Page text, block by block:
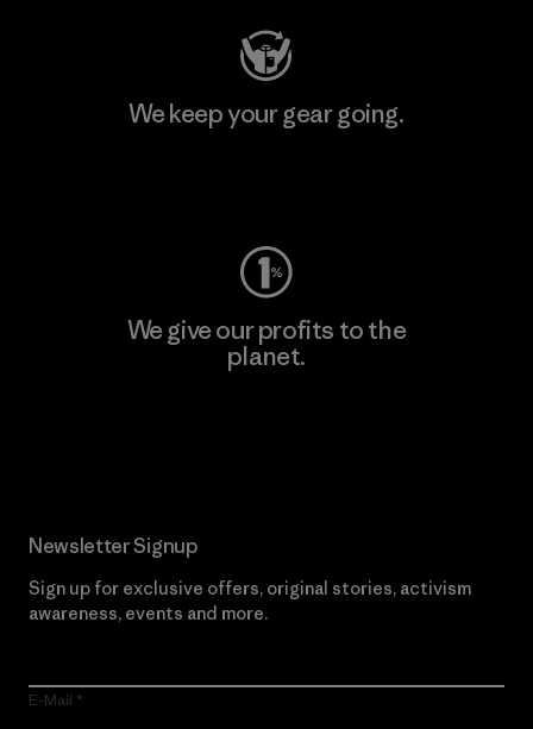
We keep your gear going.
We give our profits to the
planet.
Newsletter Signup
Sign up for exclusive offers, original stories, activism
awareness, events and more.
E-Mail